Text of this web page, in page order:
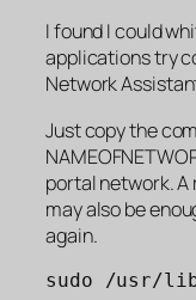
I found I could
applications try
Network
Just copy the
portal network. A
may also be
again.
sudo /usr/